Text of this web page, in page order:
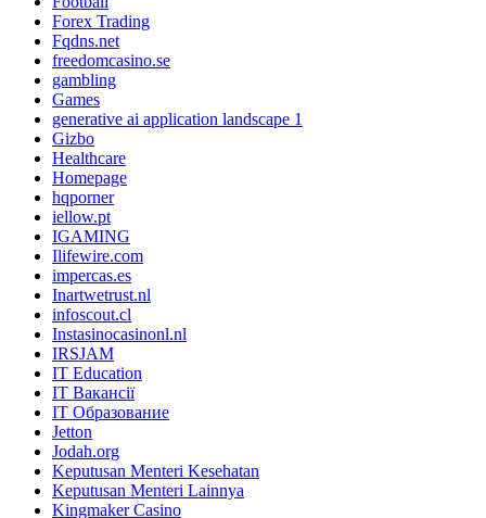
Forex Trading
Fqdns.net
freedomcasino.se
gambling
Games
generative ai application landscape 1
Gizbo
Healthcare
Homepage
hqporner
iellow.pt
IGAMING
Ilifewire.com
impercas.es
Inartwetrust.nl
infoscout.cl
Instasinocasinonl.nl
IRSJAM
IT Education
IT Вакансії
IT Образование
Jetton
Jodah.org
Keputusan Menteri Kesehatan
Keputusan Menteri Lainnya
Kingmaker Casino